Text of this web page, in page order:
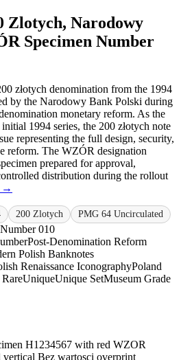
Zlotych, Narodowy
Specimen Number
złotych denomination from the 1994
by the Narodowy Bank Polski during
monetary reform. As the
1994 series, the 200 złotych note
representing the full design, security,
reform. The WZÓR designation
prepared for approval,
distribution during the rollout
→
200 Zlotych PMG 64 Uncirculated
010
Post-Denomination Reform
Polish Banknotes
Renaissance IconographyPoland
UniqueUnique SetMuseum Grade